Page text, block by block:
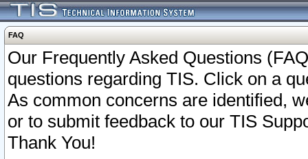
FAQ
Our Frequently Asked Questions
questions regarding TIS. Click on a
As common concerns are identified,
or to submit feedback to our TIS
Thank You!